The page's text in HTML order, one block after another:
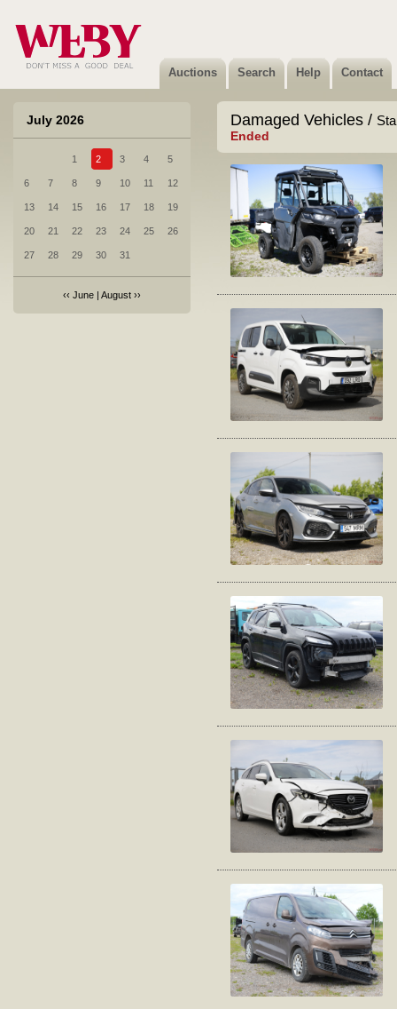
Auctions Search Help Contact
July 2026
1 2 3 4 5
6 7 8 9 10 11 12
13 14 15 16 17 18 19
20 21 22 23 24 25 26
27 28 29 30 31
‹‹ June | August ››
Damaged Vehicles /
Ended